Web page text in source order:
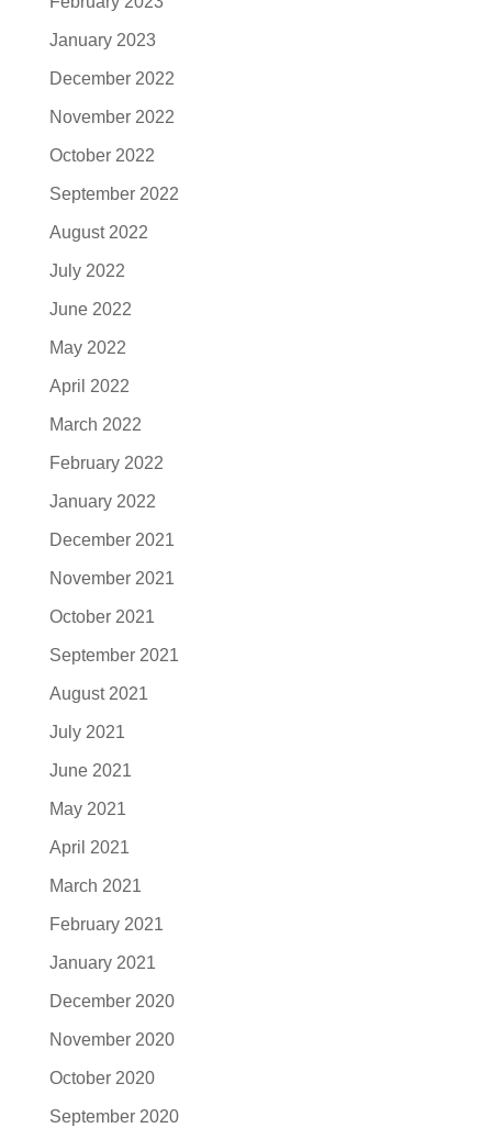
January 2023
December 2022
November 2022
October 2022
September 2022
August 2022
July 2022
June 2022
May 2022
April 2022
March 2022
February 2022
January 2022
December 2021
November 2021
October 2021
September 2021
August 2021
July 2021
June 2021
May 2021
April 2021
March 2021
February 2021
January 2021
December 2020
November 2020
October 2020
September 2020